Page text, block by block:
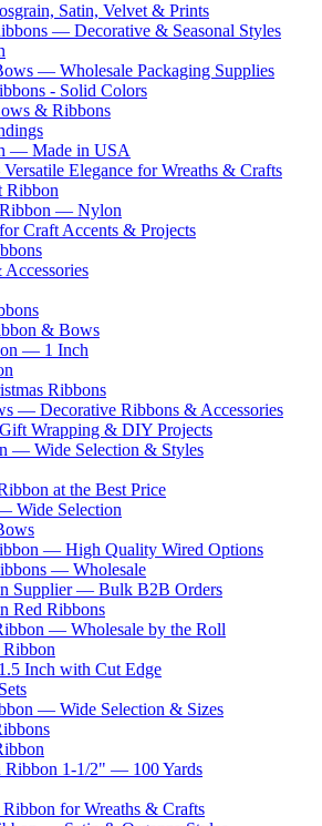
Satin, Velvet & Prints
— Decorative & Seasonal Styles
— Wholesale Packaging Supplies
- Solid Colors
& Ribbons
— Made in USA
Elegance for Wreaths & Crafts
Ribbon
— Nylon
Craft Accents & Projects
& Bows
— 1 Inch
Ribbons
— Decorative Ribbons & Accessories
Wrapping & DIY Projects
— Wide Selection & Styles
at the Best Price
Wide Selection
— High Quality Wired Options
— Wholesale
Supplier — Bulk B2B Orders
Red Ribbons
— Wholesale by the Roll
Inch with Cut Edge
— Wide Selection & Sizes
Ribbon 1-1/2" — 100 Yards
for Wreaths & Crafts